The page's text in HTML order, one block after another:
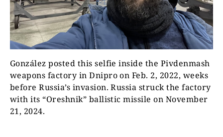
González posted this selfie inside the Pivdenmash
weapons factory in Dnipro on Feb. 2, 2022, weeks
before Russia’s invasion. Russia struck the factory
with its “Oreshnik” ballistic missile on November
21, 2024.